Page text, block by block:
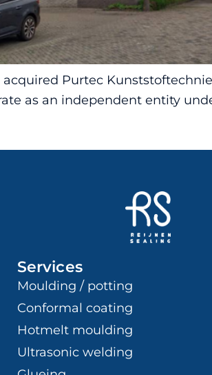
acquired Purtec
as an independent entity
Services
Moulding / potting
Conformal coating
Hotmelt moulding
Ultrasonic welding